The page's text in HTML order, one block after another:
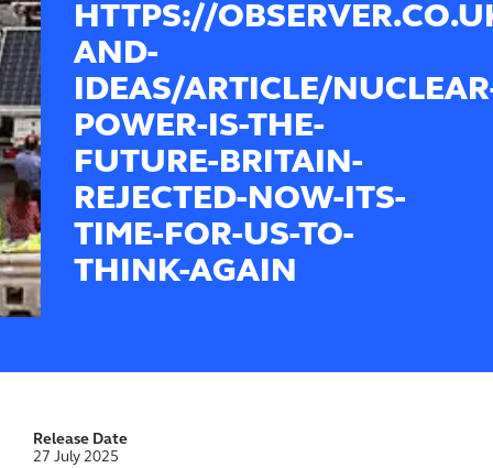
HTTPS://
AND-
IDEAS/ARTICLE/
POWER-IS-THE-
FUTURE-BRITAIN-
REJECTED-NOW-ITS-
TIME-FOR-US-TO-
THINK-AGAIN
Release Date
27 July 2025